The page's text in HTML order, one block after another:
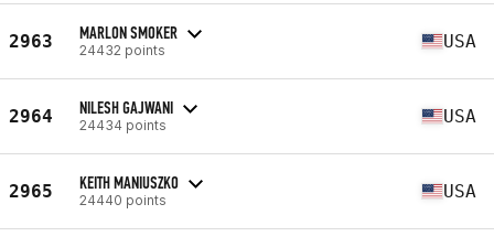
2963 MARLON SMOKER
24432 points USA
2964 NILESH GAJWANI
24434 points USA
2965 KEITH MANIUSZKO
24440 points USA